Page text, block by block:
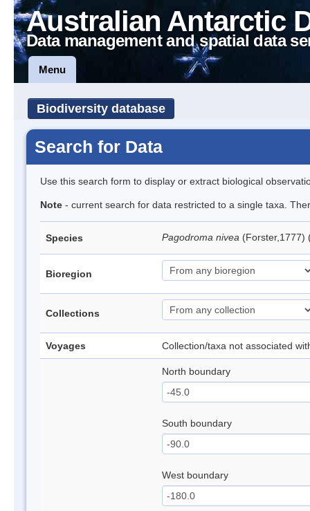
Australian Antarctic
Data management and spatial data
Menu
Biodiversity database
Search for Data
Use this search form to display or extract biological
Note - current search for data restricted to a single taxa.
Species Pagodroma nivea (Forster,1777)
Bioregion
Collections
Voyages Collection/taxa not associated
North boundary
South boundary
West boundary